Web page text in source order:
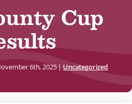
Cup
6th, 2025| Uncategorized